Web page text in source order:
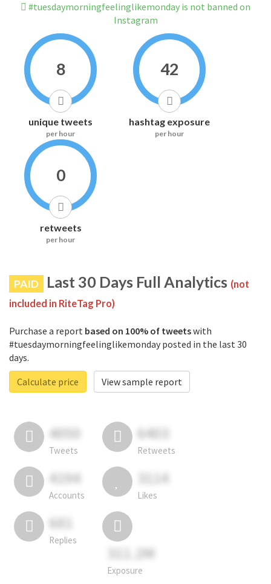
#tuesdaymorningfeelinglikemonday is not banned on
Instagram
8
unique tweets
per hour
42
hashtag exposure
per hour
0
retweets
per hour
PAID Last 30 Days Full Analytics (not
included in RiteTag Pro)
Purchase a report based on 100% of tweetswith
#tuesdaymorningfeelinglikemonday posted in the last 30
days.
Calculate price
View sample report
4050
Tweets
6403
Retweets
4194
Accounts
3114
Likes
681
Replies
311.2M
Exposure